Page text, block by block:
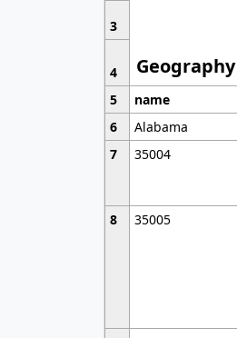
Geography
3
4
5
name
6
Alabama
7
35004
8 35005